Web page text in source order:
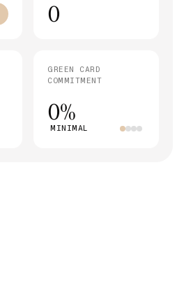
0
GREEN CARD
COMMITMENT
0%
MINIMAL